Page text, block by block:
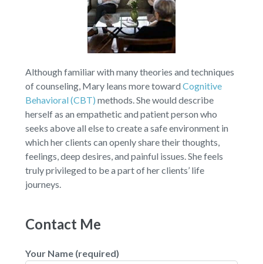
Although familiar with many theories and techniques
of counseling, Mary leans more toward Cognitive
Behavioral (CBT) methods. She would describe
herself as an empathetic and patient person who
seeks above all else to create a safe environment in
which her clients can openly share their thoughts,
feelings, deep desires, and painful issues. She feels
truly privileged to be a part of her clients’ life
journeys.
Contact Me
Your Name (required)